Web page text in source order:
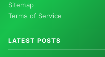
Sitemap
Terms of Service
LATEST POSTS